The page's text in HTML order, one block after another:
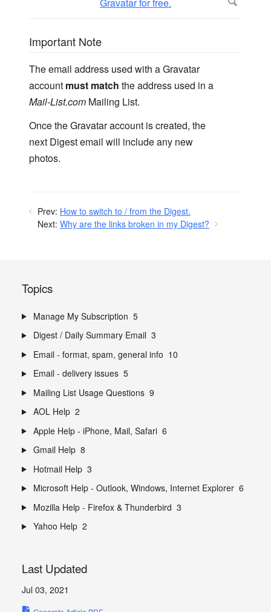
Important Note
The email address used with a Gravatar
account must match the address used in a
Mail-List.com Mailing List.
Once the Gravatar account is created, the
next Digest email will include any new
photos.
Prev: How to switch to / from the Digest.
Next: Why are the links broken in my Digest?
Topics
Manage My Subscription 5
Digest / Daily Summary Email 3
Email - format, spam, general info 10
Email - delivery issues 5
Mailing List Usage Questions 9
AOL Help 2
Apple Help - iPhone, Mail, Safari 6
Gmail Help 8
Hotmail Help 3
Microsoft Help - Outlook, Windows, Internet Explorer 6
Mozilla Help - Firefox & Thunderbird 3
Yahoo Help 2
Last Updated
Jul 03, 2021